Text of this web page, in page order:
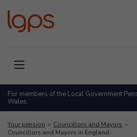
Open menu
For members of the Local Government
Wales
Your pension
Councillors and Mayors
Councillors and Mayors in England